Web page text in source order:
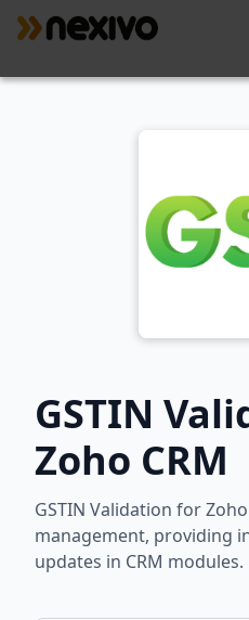
GSTIN
Zoho CRM
GSTIN Validation for
management, providing
updates in CRM modules.